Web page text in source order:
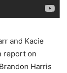
and Kacie
report on
Harris